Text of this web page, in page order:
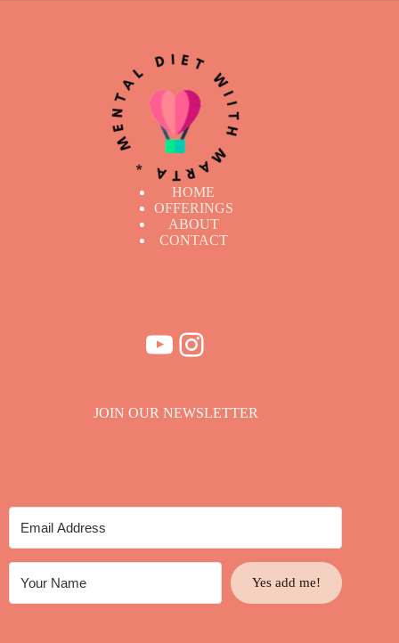
HOME
OFFERINGS
ABOUT
CONTACT
YouTube
Instagram
JOIN OUR NEWSLETTER
Yes add me!